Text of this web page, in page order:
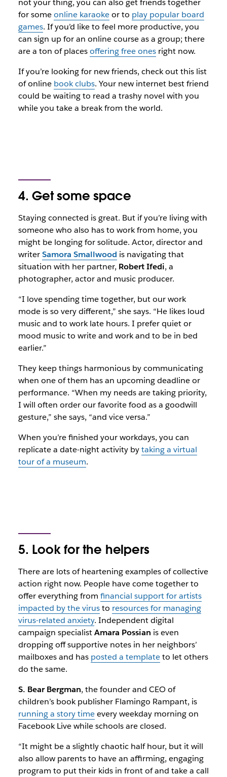
not your thing, you can also get friends together
for someonline karaokeor to play popular board
games. If you’d like to feel more productive, you
can sign up for an online course as a group; there
are a ton of placesoffering free onesright now.
If you’re looking for newfriends, check out this list
of online book clubs. Your new internet best friend
could be waiting to read a trashy novel with you
while you take a break from the world.
4. Get some space
Staying connected is great. But if you’re living with
someone who also has to work from home, you
might be longing for solitude. Actor, director and
writerSamora Smallwood is navigating that
situation with her partner, Robert Ifedi, a
photographer, actor and music producer.
“I love spending time together, but our work
mode is so very different,” she says. “He likes loud
music and to work late hours. I prefer quiet or
mood music to write and work and to be in bed
earlier.”
They keep things harmonious by communicating
when one of them has an upcoming deadline or
performance. “When my needs are taking priority,
I will often order our favorite food as a goodwill
gesture,” she says, “and vice versa.”
When you’re finished your workdays, you can
replicate a date-night activity bytaking a virtual
tour of a museum.
5. Look for the helpers
There are lots of heartening examples of collective
action right now. People have come together to
offer everything from financial support for artists
impacted by the virusto resources for managing
virus-related anxiety. Independent digital
campaign specialistAmara Possian is even
dropping off supportive notes in her neighbors’
mailboxes and has posted a templateto let others
do the same.
S. Bear Bergman, the founder and CEO of
children’s book publisher Flamingo Rampant, is
running a story timeevery weekday morning on
Facebook Live while schools are closed.
“It might be a slightly chaotic half hour, but it will
also allow parents to have an affirming, engaging
program to put their kids in front of and take a call